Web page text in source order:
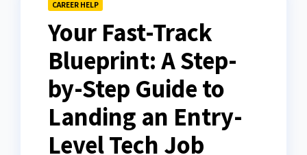
CAREER HELP
Your Fast-Track
Blueprint: A Step-
by-Step Guide to
Landing an Entry-
Level Tech Job